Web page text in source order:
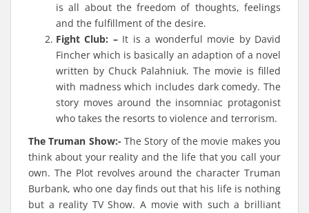
is all about the freedom of thoughts, feelings
and the fulfillment of the desire.
Fight Club: –It is a wonderful movie by David
Fincher which is basically an adaption of a novel
written by Chuck Palahniuk. The movie is filled
with madness which includes dark comedy. The
story moves around the insomniac protagonist
who takes the resorts to violence and terrorism.
The Truman Show:- The Story of the movie makes you
think about your reality and the life that you call your
own. The Plot revolves around the character Truman
Burbank, who one day finds out that his life is nothing
but a reality TV Show. A movie with such a brilliant